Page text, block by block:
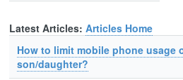
Latest Articles: Articles Home
How to limit mobile phone usage
son/daughter?